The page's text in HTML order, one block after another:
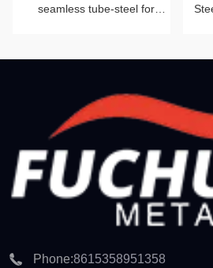
seamless tube-steel for
Phone:8615358951358